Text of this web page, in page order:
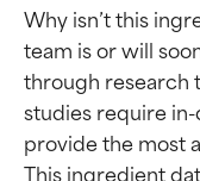
Why isn’t this
team is or will
through research
studies require
provide the most
This ingredient